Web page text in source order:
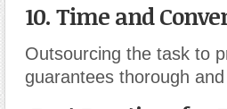
10. Time and
Outsourcing the task to
guarantees thorough